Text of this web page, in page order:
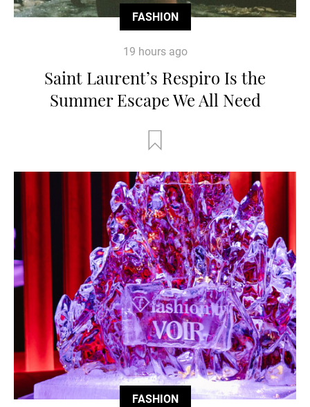
FASHION
19 hours ago
Saint Laurent’s Respiro Is the
Summer Escape We All Need
FASHION